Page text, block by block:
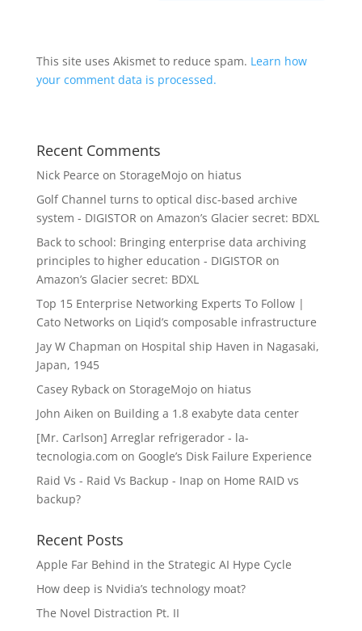
This site uses Akismet to reduce spam. Learn how
your comment data is processed.
Recent Comments
Nick Pearce on StorageMojo on hiatus
Golf Channel turns to optical disc-based archive
system - DIGISTOR on Amazon’s Glacier secret: BDXL
Back to school: Bringing enterprise data archiving
principles to higher education - DIGISTOR on
Amazon’s Glacier secret: BDXL
Top 15 Enterprise Networking Experts To Follow |
Cato Networks on Liqid’s composable infrastructure
Jay W Chapman on Hospital ship Haven in Nagasaki,
Japan, 1945
Casey Rybackon StorageMojo on hiatus
John Aiken on Building a 1.8 exabyte data center
[Mr. Carlson] Arreglar refrigerador - la-
tecnologia.com on Google’s Disk Failure Experience
Raid Vs - Raid Vs Backup - Inap on Home RAID vs
backup?
Recent Posts
Apple Far Behind in the Strategic AI Hype Cycle
How deep is Nvidia’s technology moat?
The Novel Distraction Pt. II